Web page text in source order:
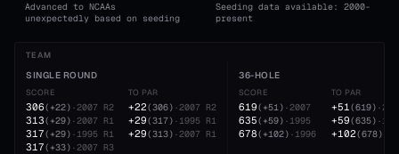
Advanced to NCAAs
unexpectedly based on seeding
Seeding data available: 2000-
present
TEAM
SINGLE ROUND
SCORE
306( +22) ·2007 R2
313( +29) ·2007 R1
317( +29) ·1995 R1
317( +33) ·2007 R3
TO PAR
+22(306) ·2007 R2
+29(317) ·1995 R1
+29(313) ·2007 R1
36-HOLE
SCORE
619( +51) ·2007
635( +59) ·1995
678( +102) ·1996
TO PAR
+51(619) ·
+59(635) ·
+102(678)